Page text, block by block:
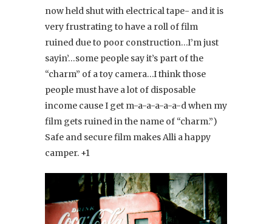
now held shut with electrical tape- and it is
very frustrating to have a roll of film
ruined due to poor construction…I’m just
sayin’…some people say it’s part of the
“charm” of a toy camera…I think those
people must have a lot of disposable
income cause I get m-a-a-a-a-a-d when my
film gets ruined in the name of “charm.”)
Safe and secure film makes Alli a happy
camper. +1